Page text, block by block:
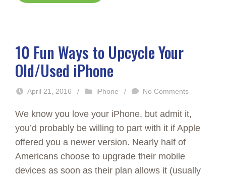
10 Fun Ways to Upcycle Your
Old/Used iPhone
April 21, 2016 / iPhone / No Comments
We know you love your iPhone, but admit it,
you’d probably be willing to part with it if Apple
offered you a newer version. Nearly half of
Americans choose to upgrade their mobile
devices as soon as their plan allows it (usually